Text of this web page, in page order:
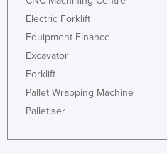
Electric Forklift
Equipment Finance
Excavator
Forklift
Pallet Wrapping Machine
Palletiser